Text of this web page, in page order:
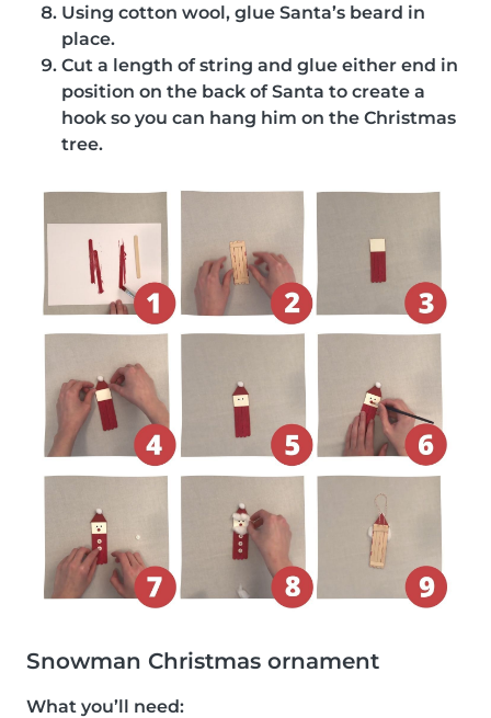
Using cotton wool, glue Santa’s beard in
place.
Cut a length of string and glue either end in
position on the back of Santa to create a
hook so you can hang him on the Christmas
tree.
Snowman Christmas ornament
What you’ll need: